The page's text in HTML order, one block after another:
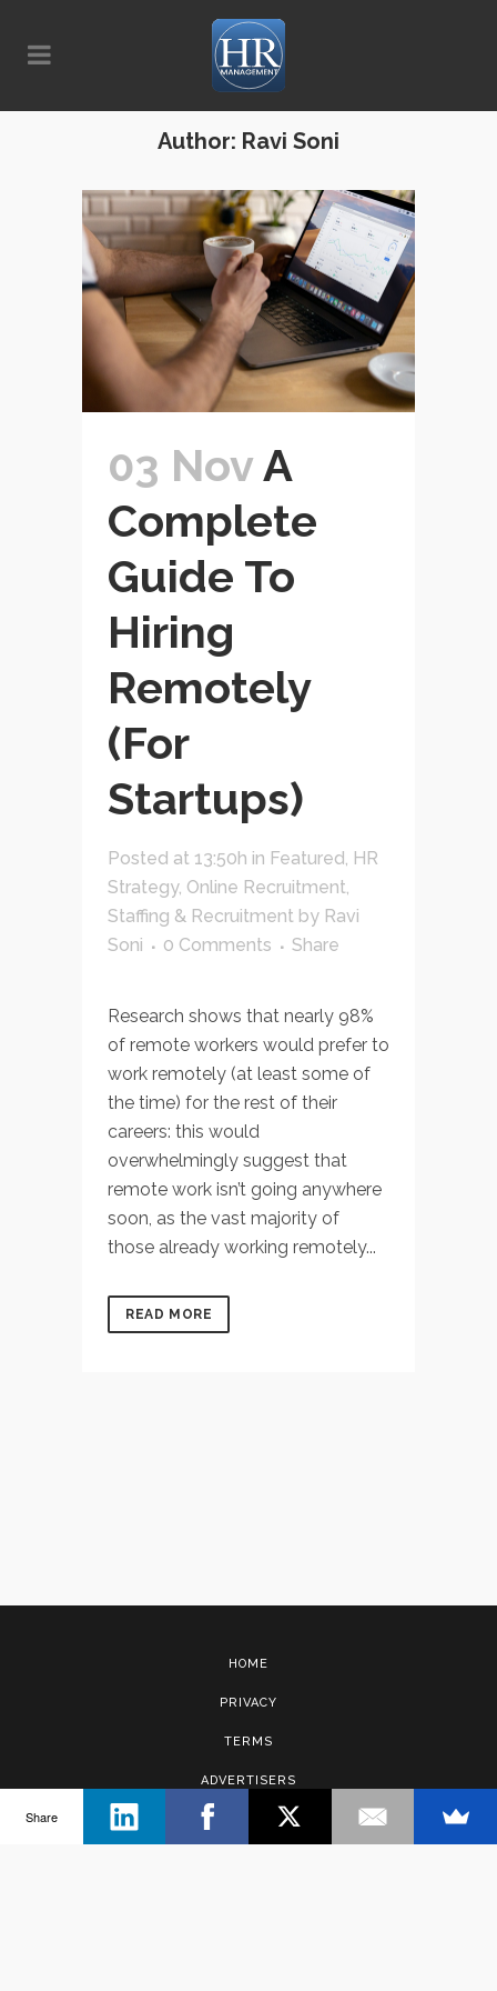
Author: Ravi Soni
03 NovA
Complete
Guide To
Hiring
Remotely
(For
Startups)
Posted at 13:50h in Featured, HR
Strategy, Online Recruitment,
Staffing & Recruitment by Ravi
Soni
0 Comments Share
Research shows that nearly 98%
of remote workers would prefer to
work remotely (at least some of
the time) for the rest of their
careers: this would
overwhelmingly suggest that
remote work isn’t going anywhere
soon, as the vast majority of
those already working remotely...
READ MORE
HOME
PRIVACY
TERMS
ADVERTISERS
Share